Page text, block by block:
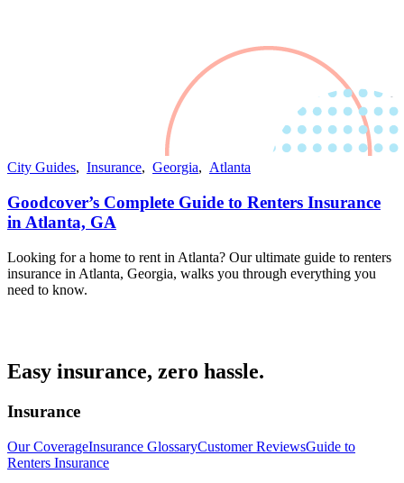
City Guides, Insurance, Georgia, Atlanta
Goodcover’s Complete Guide to Renters Insurance
in Atlanta, GA
Looking for a home to rent in Atlanta? Our ultimate guide to renters
insurance in Atlanta, Georgia, walks you through everything you
need to know.
Easy insurance, zero hassle.
Insurance
Our CoverageInsurance GlossaryCustomer ReviewsGuide to
Renters Insurance